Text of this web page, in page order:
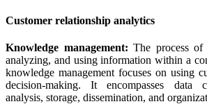
Customer relationship analytics
Knowledge management: The process of
analyzing, and using information within a
knowledge management focuses on using
decision-making. It encompasses data
analysis, storage, dissemination, and